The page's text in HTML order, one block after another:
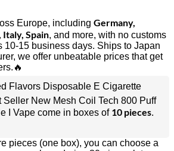
Europe, including Germany,
Spain, and more, with no customs
10-15 business days. Ships to Japan
we offer unbeatable prices that get
Flavors Disposable E Cigarette
Seller New Mesh Coil Tech 800 Puff
I Vape come in boxes of 10 pieces.
pieces (one box), you can choose a